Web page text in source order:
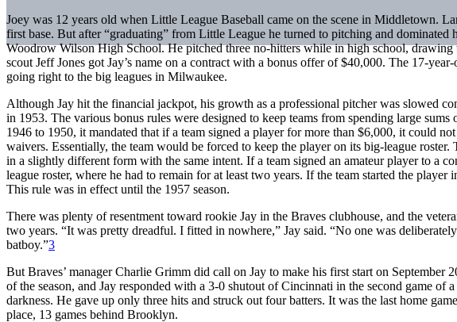
Joey was 12 years old when Little League Baseball came on the scene in Middletown.
first base. But after “graduating” from Little League he turned to pitching and
Woodrow Wilson High School. He pitched three no-hitters while in high school,
scout Jeff Jones got Jay’s name on a contract with a bonus offer of $40,000. The 17-
going right to the big leagues in Milwaukee.
Although Jay hit the financial jackpot, his growth as a professional pitcher was slowed
in 1953. The various bonus rules were designed to keep teams from spending large
1946 to 1950, it mandated that if a team signed a player for more than $6,000, it could
waivers. Essentially, the team would be forced to keep the player on its big-league
in a slightly different form with the same intent. If a team signed an amateur player to a
league roster, where he had to remain for at least two years. If the team started the
This rule was in effect until the 1957 season.
There was plenty of resentment toward rookie Jay in the Braves clubhouse, and the
two years. “It was pretty dreadful. I fitted in nowhere,” Jay said. “No one was
batboy.”3
But Braves’ manager Charlie Grimm did call on Jay to make his first start on September
of the season, and Jay responded with a 3-0 shutout of Cincinnati in the second game of
darkness. He gave up only three hits and struck out four batters. It was the last home
place, 13 games behind Brooklyn.